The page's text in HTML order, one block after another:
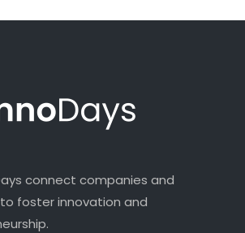
connect companies and
foster innovation and